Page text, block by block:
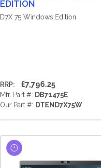
EDITION
D7X 75 Windows Edition
RRP: £7,796.25
Mfr. Part #: DB71475E
Our Part #: DTEND7X75W